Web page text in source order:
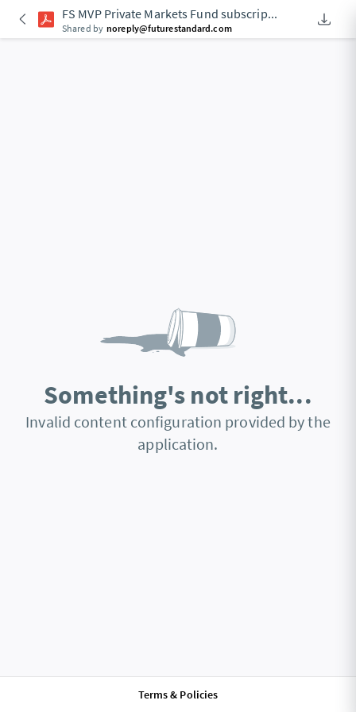
FS MVP Private Markets Fund subscrip...
Shared by noreply@futurestandard.com An
Something's not right...
Invalid content configuration provided by the
application.
Terms & Policies